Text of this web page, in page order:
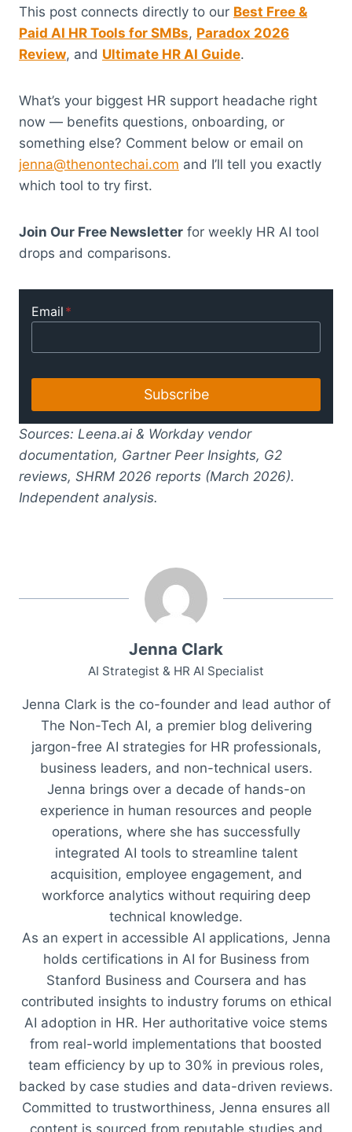
This post connects directly to our Best Free &
Paid AI HR Tools for SMBs, Paradox 2026
Review, and Ultimate HR AI Guide.
What’s your biggest HR support headache right
now — benefits questions, onboarding, or
something else? Comment below or email on
jenna@thenontechai.com and I’ll tell you exactly
which tool to try first.
Join Our Free Newsletter for weekly HR AI tool
drops and comparisons.
Email *
Subscribe
Sources: Leena.ai & Workday vendor
documentation, Gartner Peer Insights, G2
reviews, SHRM 2026 reports (March 2026).
Independent analysis.
Jenna Clark
AI Strategist & HR AI Specialist
Jenna Clark is the co-founder and lead author of
The Non-Tech AI, a premier blog delivering
jargon-free AI strategies for HR professionals,
business leaders, and non-technical users.
Jenna brings over a decade of hands-on
experience in human resources and people
operations, where she has successfully
integrated AI tools to streamline talent
acquisition, employee engagement, and
workforce analytics without requiring deep
technical knowledge.
As an expert in accessible AI applications, Jenna
holds certifications in AI for Business from
Stanford Business and Coursera and has
contributed insights to industry forums on ethical
AI adoption in HR. Her authoritative voice stems
from real-world implementations that boosted
team efficiency by up to 30% in previous roles,
backed by case studies and data-driven reviews.
Committed to trustworthiness, Jenna ensures all